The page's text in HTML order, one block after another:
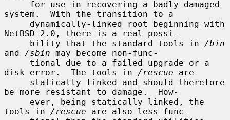
system.  With the transition to a
NetBSD 2.0, there is a real possi-
     bility that the standard tools in
/bin
and /sbin may become non-func-
disk error.  The tools in /rescue are
be more resistant to damage.  How-
tools in /rescue are also less func-